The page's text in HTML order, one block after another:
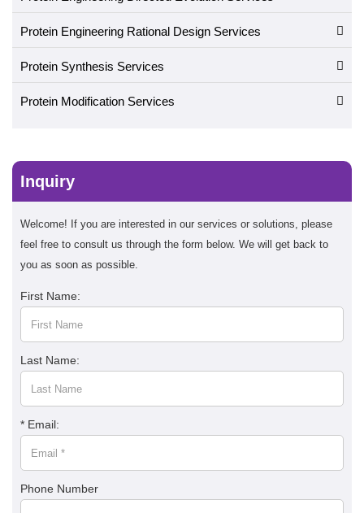
Protein Engineering Rational Design Services
Protein Synthesis Services
Protein Modification Services
Inquiry
Welcome! If you are interested in our services or solutions, please
feel free to consult us through the form below. We will get back to
you as soon as possible.
First Name:
Last Name:
* Email:
Phone Number